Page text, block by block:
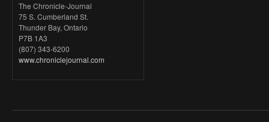
The Chronicle-Journal
75 S. Cumberland St.
Thunder Bay, Ontario
P7B 1A3
(807) 343-6200
www.chroniclejournal.com